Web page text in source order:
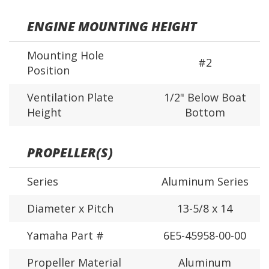
ENGINE MOUNTING HEIGHT
Mounting Hole
Position
#2
Ventilation Plate
Height
1/2" Below Boat
Bottom
PROPELLER(S)
Series
Aluminum Series
Diameter x Pitch
13-5/8 x 14
Yamaha Part #
6E5-45958-00-00
Propeller Material
Aluminum